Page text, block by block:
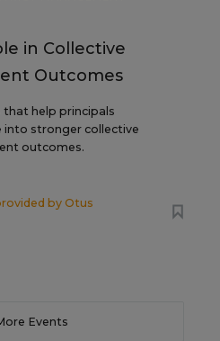
in Collective
Outcomes
that help principals
into stronger collective
outcomes.
by Otus
Events